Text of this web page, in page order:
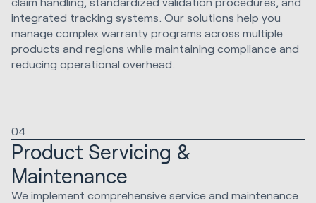
integrated tracking systems. Our solutions help you
manage complex warranty programs across multiple
products and regions while maintaining compliance and
reducing operational overhead.
04
Product Servicing &
Maintenance
We implement comprehensive service and maintenance